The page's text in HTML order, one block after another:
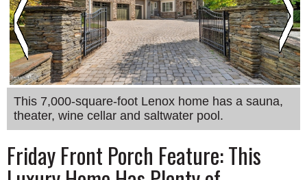
PHOTOS
HEALTH
SCHOOLS
DINING
REAL ESTATE
JOBS
This 7,000-square-foot Lenox home has a sauna,
theater, wine cellar and saltwater pool.
Friday Front Porch Feature: This